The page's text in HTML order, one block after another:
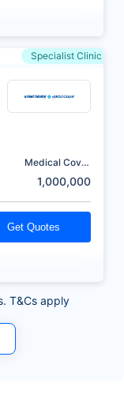
Specialist Clinic
Medical Cover
1,000,000
Get Quotes
T&Cs apply